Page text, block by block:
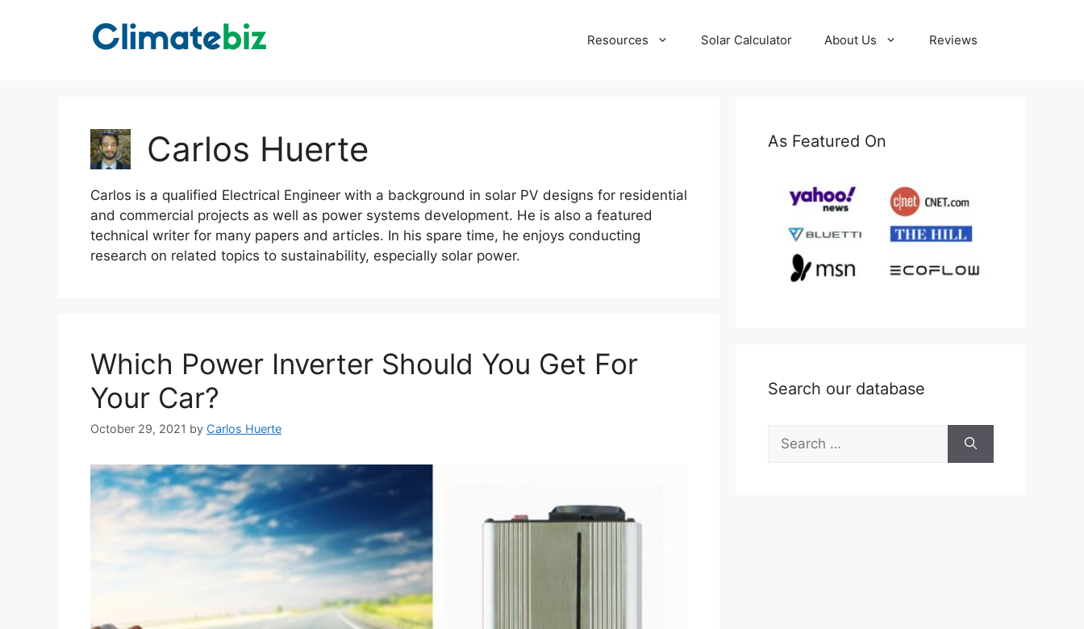
Resources Solar Calculator About Us Reviews
Carlos Huerte
Carlos is a qualified Electrical Engineer with a background in solar PV designs for residential
and commercial projects as well as power systems development. He is also a featured
technical writer for many papers and articles. In his spare time, he enjoys conducting
research on related topics to sustainability, especially solar power.
Which Power Inverter Should You Get For
Your Car?
October 29, 2021 by Carlos Huerte
As Featured On
Search our database
Search
for: